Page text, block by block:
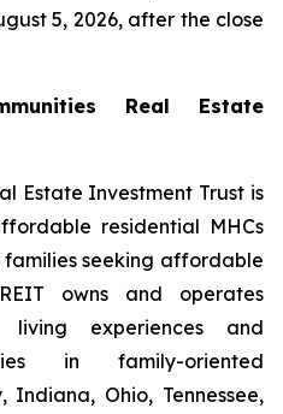
5, 2026, after the close
Real Estate
Estate Investment Trust is
residential MHCs
seeking affordable
owns and operates
living experiences and
in family-oriented
Indiana, Ohio, Tennessee,